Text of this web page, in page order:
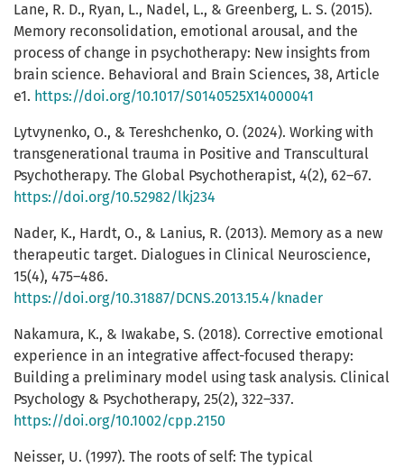
Lane, R. D., Ryan, L., Nadel, L., & Greenberg, L. S. (2015).
Memory reconsolidation, emotional arousal, and the
process of change in psychotherapy: New insights from
brain science. Behavioral and Brain Sciences, 38, Article
e1. https://doi.org/10.1017/S0140525X14000041
Lytvynenko, O., & Tereshchenko, O. (2024). Working with
transgenerational trauma in Positive and Transcultural
Psychotherapy. The Global Psychotherapist, 4(2), 62–67.
https://doi.org/10.52982/lkj234
Nader, K., Hardt, O., & Lanius, R. (2013). Memory as a new
therapeutic target. Dialogues in Clinical Neuroscience,
15(4), 475–486.
https://doi.org/10.31887/DCNS.2013.15.4/knader
Nakamura, K., & Iwakabe, S. (2018). Corrective emotional
experience in an integrative affect-focused therapy:
Building a preliminary model using task analysis. Clinical
Psychology & Psychotherapy, 25(2), 322–337.
https://doi.org/10.1002/cpp.2150
Neisser, U. (1997). The roots of self: The typical